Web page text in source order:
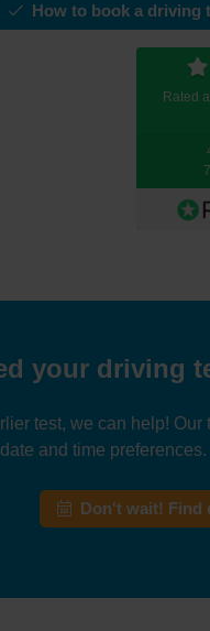
How to book a driving
Rated
your driving
test, we can help! Our
and time
Don't wait! Find